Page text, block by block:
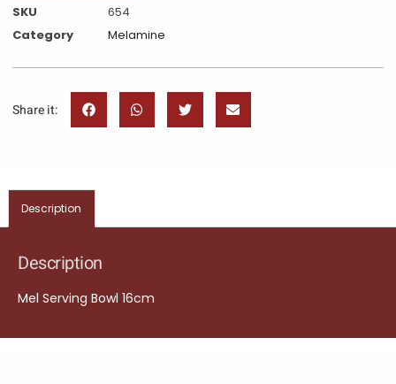
SKU
654
Category
Melamine
Share it:
Description
Description
Mel Serving Bowl 16cm